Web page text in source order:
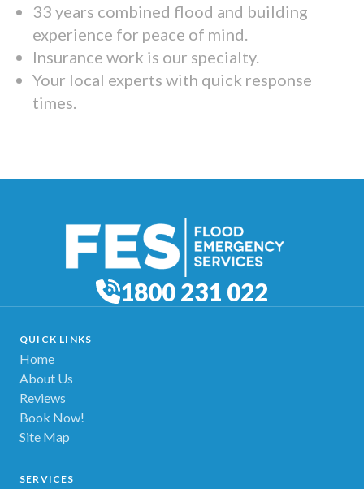
33 years combined flood and building
experience for peace of mind.
Insurance work is our specialty.
Your local experts with quick response
times.
1800 231 022
QUICK LINKS
Home
About Us
Reviews
Book Now!
Site Map
SERVICES